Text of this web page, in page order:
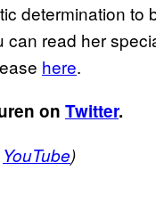
determination to
can read her
here.
on Twitter.
YouTube)